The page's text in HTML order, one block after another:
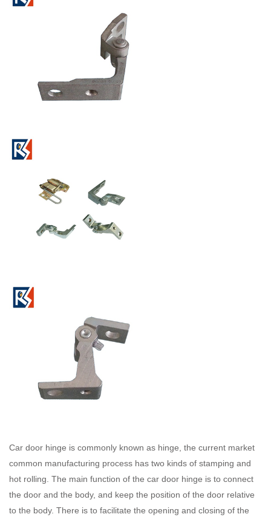
Car door hinge is commonly known as hinge, the current market
common manufacturing process has two kinds of stamping and
hot rolling. The main function of the car door hinge is to connect
the door and the body, and keep the position of the door relative
to the body. There is to facilitate the opening and closing of the